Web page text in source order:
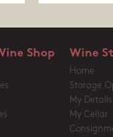
Shop Wine
Home
Storage
My Details
My Cellar